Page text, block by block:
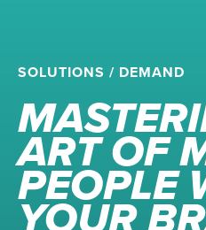
SOLUTIONS / DEMAND
ART OF
PEOPLE